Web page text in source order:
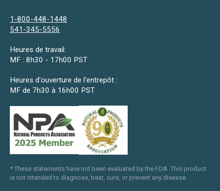
1-800-448-1448
541-345-5556
Heures de travail:
MF : 8h30 - 17h00 PST
Heures d'ouverture de l'entrepôt :
MF de 7h30 à 16h00 PST
* These statements have not been evaluated by the FDA. This product
is not intended to diagnose, treat, cure, or prevent any disease.